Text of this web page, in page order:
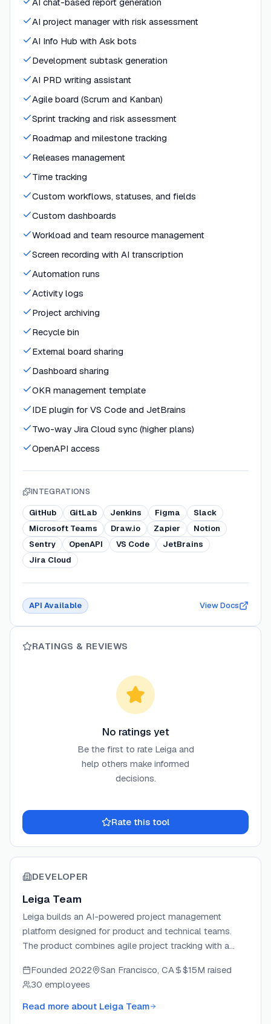
AI project manager with risk assessment
AI Info Hub with Ask bots
Development subtask generation
AI PRD writing assistant
Agile board (Scrum and Kanban)
Sprint tracking and risk assessment
Roadmap and milestone tracking
Releases management
Time tracking
Custom workflows, statuses, and fields
Custom dashboards
Workload and team resource management
Screen recording with AI transcription
Automation runs
Activity logs
Project archiving
Recycle bin
External board sharing
Dashboard sharing
OKR management template
IDE plugin for VS Code and JetBrains
Two-way Jira Cloud sync (higher plans)
OpenAPI access
INTEGRATIONS
GitHub GitLab Jenkins Figma
Slack
Microsoft Teams
Draw.io Zapier
Notion
Sentry
OpenAPI VS Code
JetBrains
Jira Cloud
API Available View Docs
RATINGS & REVIEWS
No ratings yet
Be the first to rate Leigaand
help others make informed
decisions.
Rate this tool
DEVELOPER
Leiga Team
Leiga builds an AI-powered project management
platform designed for product and technical teams.
The product combines agile project tracking with a
PRD writing, subtask generation, and risk assessment.
Leiga offers IDE plugins for VS Code and JetBrains,
enabling developers to manage tasks without leaving
Founded 2022 San Francisco, CA $15M raised
30 employees
Read more about Leiga Team